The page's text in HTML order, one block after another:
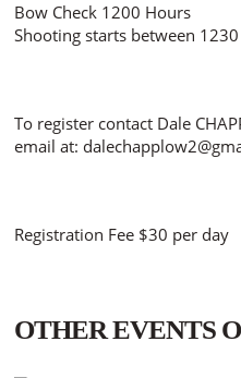
Bow Check 1200 Hours
Shooting starts between
To register contact Dale
email at:
Registration Fee $30 per day
OTHER EVENTS